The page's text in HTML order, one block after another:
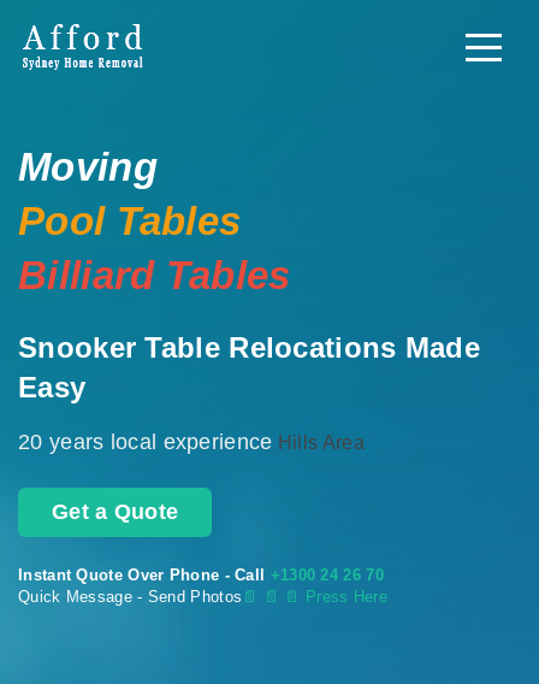
Moving
Pool Tables
Billiard Tables
Snooker Table Relocations Made
Easy
20 years local experience Hills Area
Get a Quote
Instant Quote Over Phone - Call +1300 24 26 70
Quick Message - Send Photos 📄 📄 📄 Press Here